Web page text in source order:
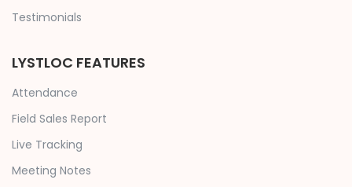
Testimonials
LYSTLOC FEATURES
Attendance
Field Sales Report
Live Tracking
Meeting Notes